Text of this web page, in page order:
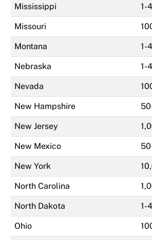
Mississippi 1-
Missouri
Montana 1-
Nebraska 1-
Nevada
New Hampshire
New Jersey
New Mexico
New York
North Carolina
North Dakota 1-
Ohio